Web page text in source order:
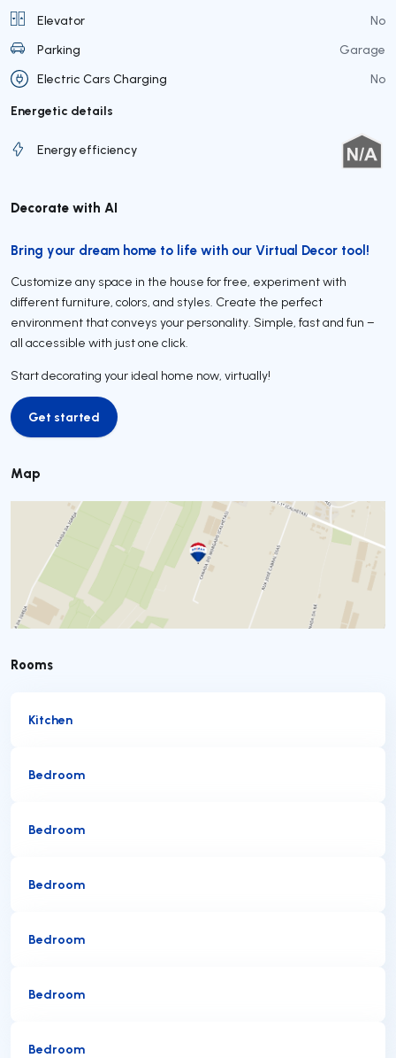
Elevator
No
Parking
Garage
Electric Cars Charging
No
Energetic details
Energy efficiency
Decorate with AI
Bring your dream home to life with our Virtual Decor tool!
Customize any space in the house for free, experiment with
different furniture, colors, and styles. Create the perfect
environment that conveys your personality. Simple, fast and fun –
all accessible with just one click.
Start decorating your ideal home now, virtually!
Get started
Get started
Map
Rooms
Kitchen
Bedroom
Bedroom
Bedroom
Bedroom
Bedroom
Bedroom